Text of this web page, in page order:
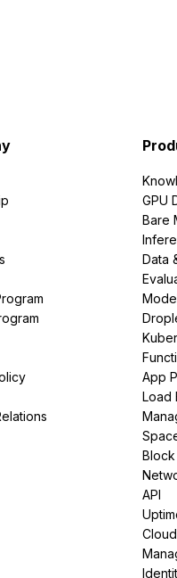
GPU
Bare
Data
App
Load
API